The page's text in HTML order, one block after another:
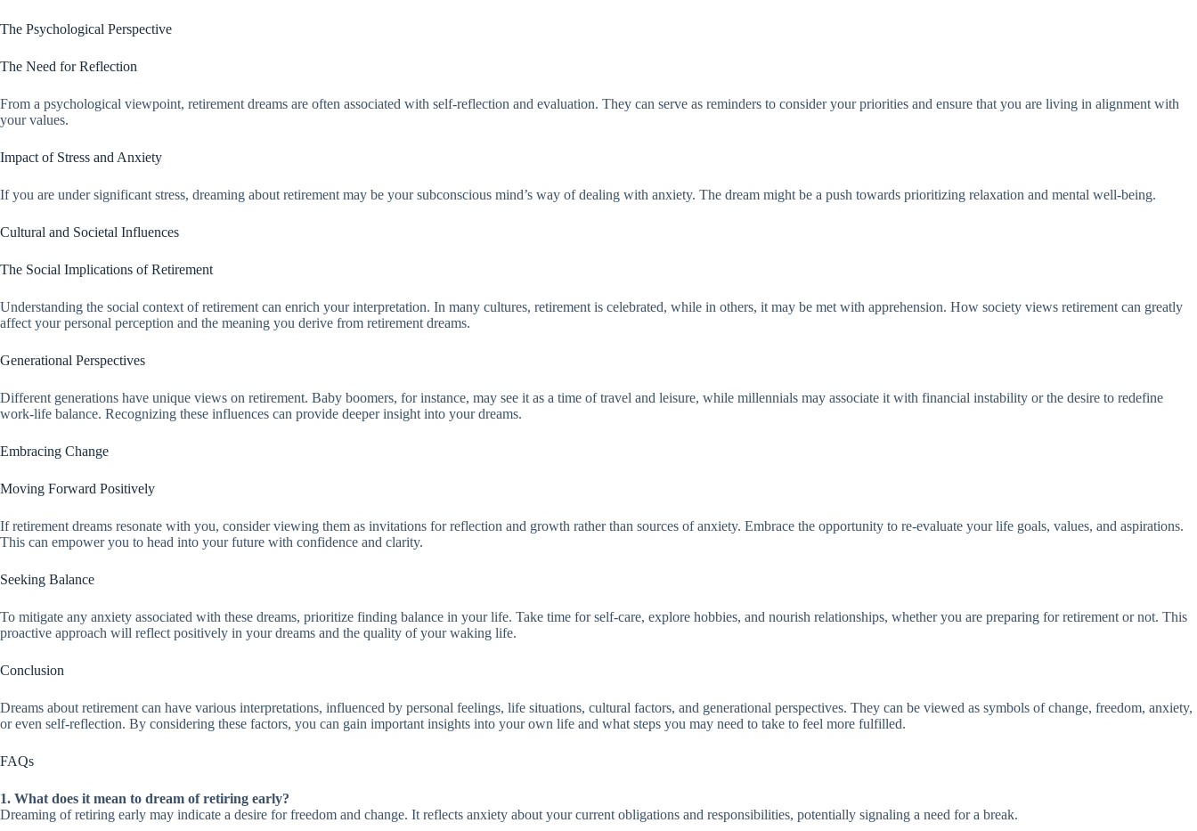
The Psychological Perspective
The Need for Reflection
From a psychological viewpoint, retirement dreams are often associated with self-reflection and evaluation. They can serve as reminders to consider your priorities and ensure that you are living in alignment with
your values.
Impact of Stress and Anxiety
If you are under significant stress, dreaming about retirement may be your subconscious mind’s way of dealing with anxiety. The dream might be a push towards prioritizing relaxation and mental well-being.
Cultural and Societal Influences
The Social Implications of Retirement
Understanding the social context of retirement can enrich your interpretation. In many cultures, retirement is celebrated, while in others, it may be met with apprehension. How society views retirement can greatly
affect your personal perception and the meaning you derive from retirement dreams.
Generational Perspectives
Different generations have unique views on retirement. Baby boomers, for instance, may see it as a time of travel and leisure, while millennials may associate it with financial instability or the desire to redefine
work-life balance. Recognizing these influences can provide deeper insight into your dreams.
Embracing Change
Moving Forward Positively
If retirement dreams resonate with you, consider viewing them as invitations for reflection and growth rather than sources of anxiety. Embrace the opportunity to re-evaluate your life goals, values, and aspirations.
This can empower you to head into your future with confidence and clarity.
Seeking Balance
To mitigate any anxiety associated with these dreams, prioritize finding balance in your life. Take time for self-care, explore hobbies, and nourish relationships, whether you are preparing for retirement or not. This
proactive approach will reflect positively in your dreams and the quality of your waking life.
Conclusion
Dreams about retirement can have various interpretations, influenced by personal feelings, life situations, cultural factors, and generational perspectives. They can be viewed as symbols of change, freedom, anxiety,
or even self-reflection. By considering these factors, you can gain important insights into your own life and what steps you may need to take to feel more fulfilled.
FAQs
1. What does it mean to dream of retiring early?
Dreaming of retiring early may indicate a desire for freedom and change. It reflects anxiety about your current obligations and responsibilities, potentially signaling a need for a break.